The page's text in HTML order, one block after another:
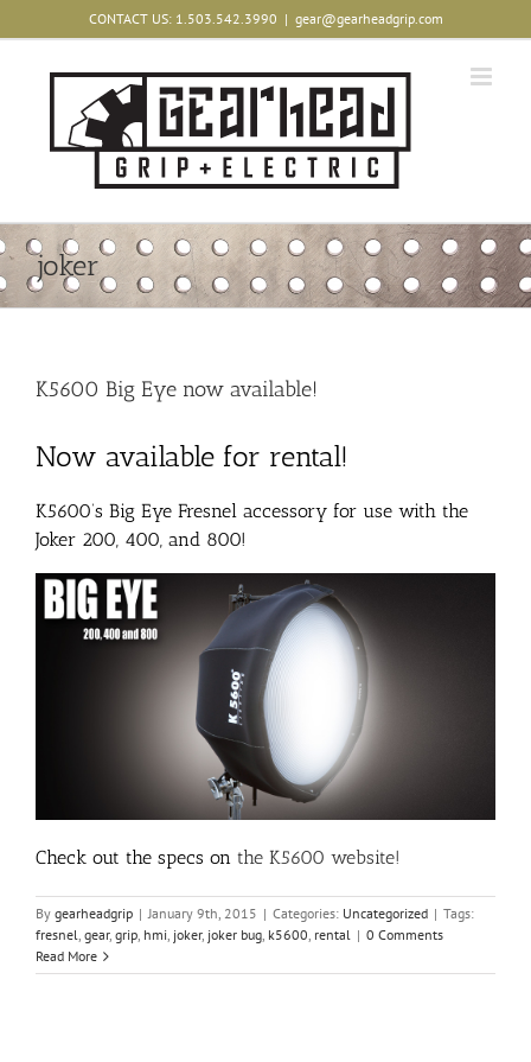
to
CONTACT US: 1.503.542.3990 | gear@gearheadgrip.com
joker
K5600 Big Eye now available!
Now available for rental!
K5600’s Big Eye Fresnel accessory for use with the
Joker 200, 400, and 800!
Check out the specs on the K5600 website!
By gearheadgrip | January 9th, 2015 | Categories: Uncategorized | Tags:
fresnel, gear, grip, hmi, joker, joker bug, k5600, rental | 0 Comments
Read More